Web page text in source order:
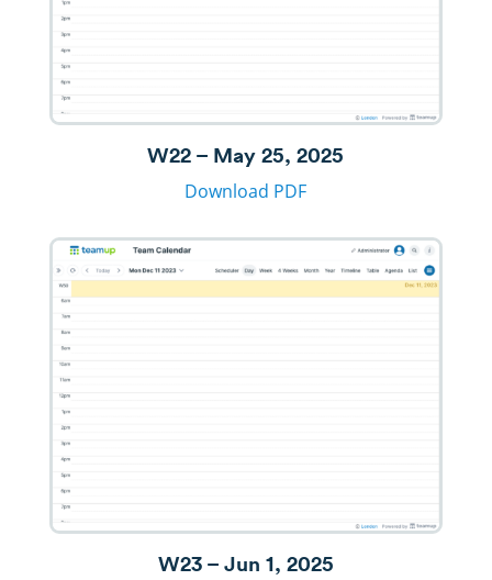
W22 – May 25, 2025
Download PDF
W23 – Jun 1, 2025